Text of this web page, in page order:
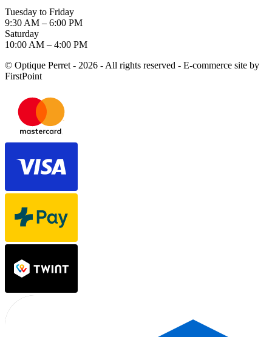
Tuesday to Friday
9:30 AM – 6:00 PM
Saturday
10:00 AM – 4:00 PM
© Optique Perret - 2026 - All rights reserved - E-commerce site by
FirstPoint